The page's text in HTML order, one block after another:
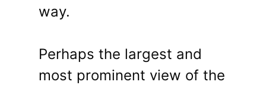
way.
Perhaps the largest and
most prominent view of the